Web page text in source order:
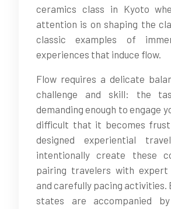
ceramics class in Kyoto
attention is on shaping the
classic examples of
experiences that induce flow.
Flow requires a delicate
challenge and skill: the
demanding enough to engage
difficult that it becomes
designed experiential
intentionally create these
pairing travelers with expert
and carefully pacing activities.
states are accompanied by